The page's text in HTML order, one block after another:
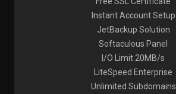
Instant Account Setup
JetBackup Solution
Softaculous Panel
I/O Limit 20MB/s
LiteSpeed Enterprise
Unlimited Subdomains